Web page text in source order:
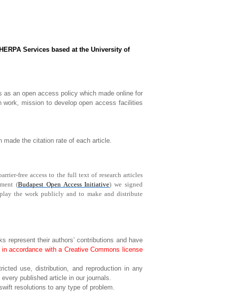
Services based at the University of
as an open access policy which made online for
mission to develop open access facilities
made the citation rate of each article.
free access to the full text of research articles
(Budapest Open Access Initiative) we signed
the work publicly and to make and distribute
represent their authors’ contributions and have
accordance with a Creative Commons license
use, distribution, and reproduction in any
published article in our journals.
resolutions to any type of problem.